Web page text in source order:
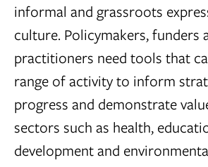
informal and grassroots
culture. Policymakers, funders
practitioners need tools that
range of activity to inform
progress and demonstrate
sectors such as health,
development and